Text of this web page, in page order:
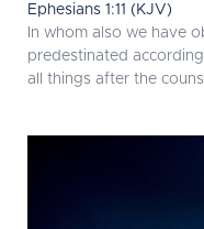
Ephesians 1:11 (KJV)
In whom also we have
predestinated
all things after the